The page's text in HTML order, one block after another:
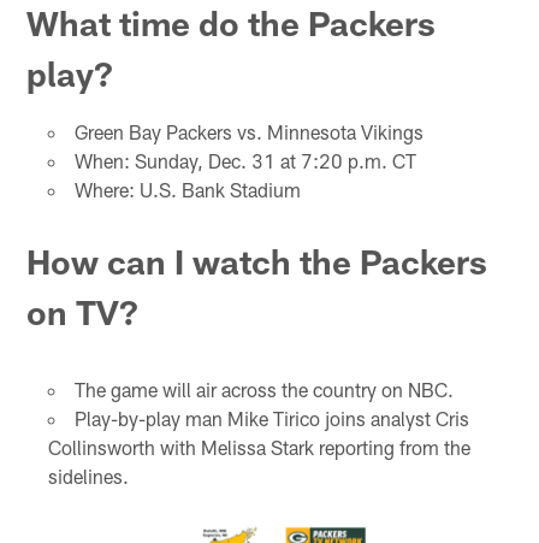
What time do the Packers
play?
Green Bay Packers vs. Minnesota Vikings
When: Sunday, Dec. 31 at 7:20 p.m. CT
Where: U.S. Bank Stadium
How can I watch the Packers
on TV?
The game will air across the country on NBC.
Play-by-play man Mike Tirico joins analyst Cris
Collinsworth with Melissa Stark reporting from the
sidelines.